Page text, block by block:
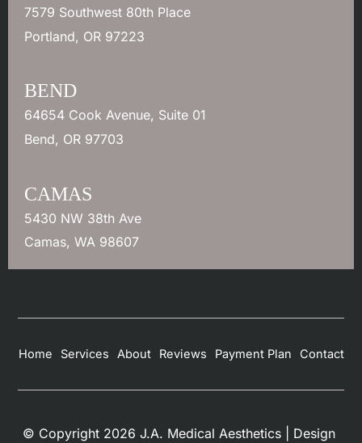
7579 Southwest 80th Place
Portland, OR 97223
BEND
64654 Cook Avenue, Suite 01
Bend, OR 97703
CAMAS
5430 NW 38th Ave
Camas, WA 98607
Home Services About Reviews Payment Plan Contact
© Copyright 2026 J.A. Medical Aesthetics | Design